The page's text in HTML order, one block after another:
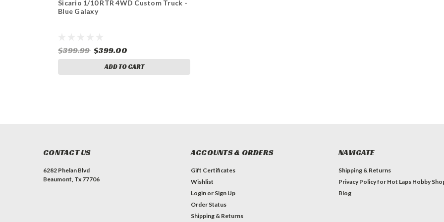
Sicario 1/10 RTR 4WD Custom Truck -
Blue Galaxy
$399.99 $399.00
ADD TO CART
CONTACT US
6282 Phelan Blvd
Beaumont, Tx 77706
ACCOUNTS & ORDERS
Gift Certificates
Wishlist
Login or Sign Up
Order Status
Shipping & Returns
NAVIGATE
Shipping & Returns
Privacy Policy for Hot Laps Hobby
Blog